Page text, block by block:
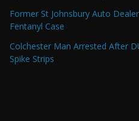
Former St Johnsbury Auto
Fentanyl Case
Colchester Man Arrested After
Spike Strips